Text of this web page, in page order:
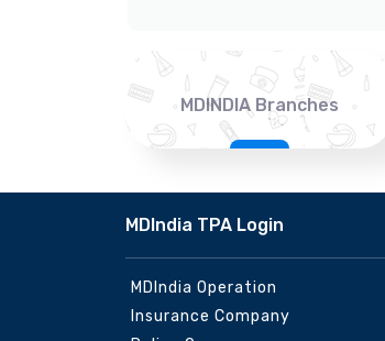
MDINDIA Branches
MDIndia TPA Login
MDIndia Operation
Insurance Company